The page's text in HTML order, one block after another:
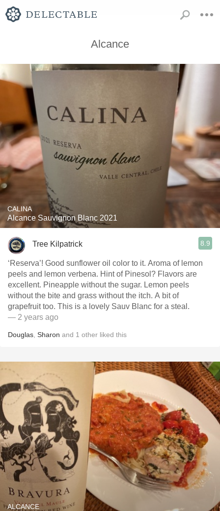
Alcance
CALINA
Alcance Sauvignon Blanc 2021
Tree Kilpatrick 8.9
‘Reserva’! Good sunflower oil color to it. Aroma of lemon
peels and lemon verbena. Hint of Pinesol? Flavors are
excellent. Pineapple without the sugar. Lemon peels
without the bite and grass without the itch. A bit of
grapefruit too. This is a lovely Sauv Blanc for a steal.
— 2 years ago
Douglas Sharon and 1 other liked this
ALCANCE